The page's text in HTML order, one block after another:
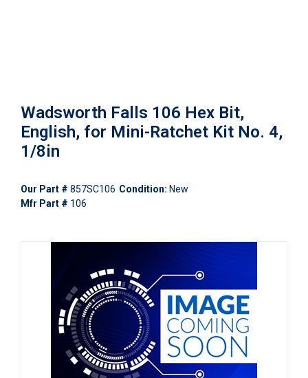
Wadsworth Falls 106 Hex Bit,
English, for Mini-Ratchet Kit No. 4,
1/8in
Our Part # 857SC106 Condition: New
Mfr Part # 106